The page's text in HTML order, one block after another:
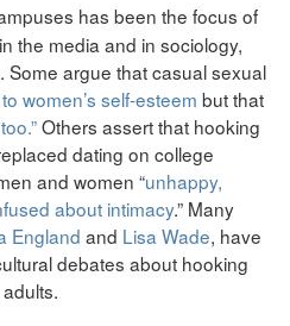
has been the focus of
the media and in sociology,
argue that casual sexual
women’s self-esteem but that
Others assert that hooking
dating on college
and women “unhappy,
about intimacy.” Many
England and Lisa Wade, have
debates about hooking